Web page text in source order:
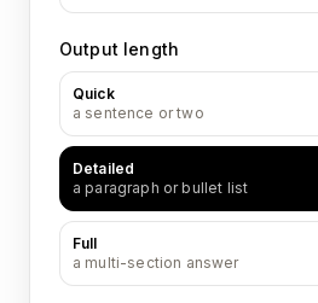
Output length
Quick
a sentence or two
Detailed
a paragraph or bullet list
Full
a multi-section answer